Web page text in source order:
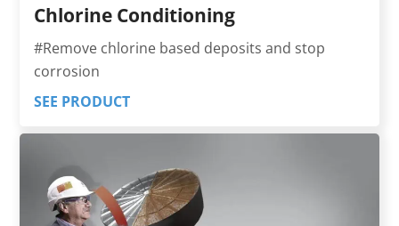
Chlorine Conditioning
#Remove chlorine based deposits and stop
corrosion
SEE PRODUCT